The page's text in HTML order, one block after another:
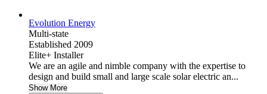
Evolution Energy
Multi-state
Established 2009
Elite+ Installer
We are an agile and nimble company with the expertise to
design and build small and large scale solar electric an...
Show More